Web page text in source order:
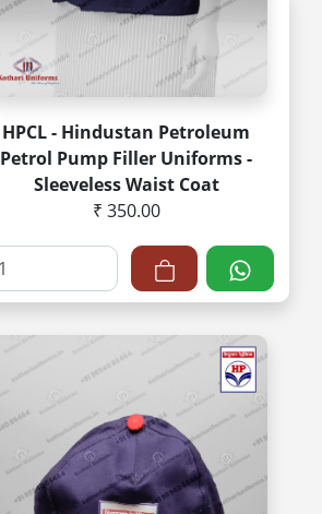
HPCL - Hindustan Petroleum
Petrol Pump Filler Uniforms -
Sleeveless Waist Coat
₹ 350.00